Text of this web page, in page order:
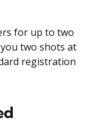
for up to two
two shots at
registration